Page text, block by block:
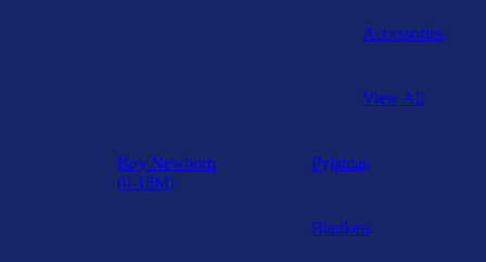
Accessories
View All
Boy Newborn
(0-18M)
Pyjamas
Blankets